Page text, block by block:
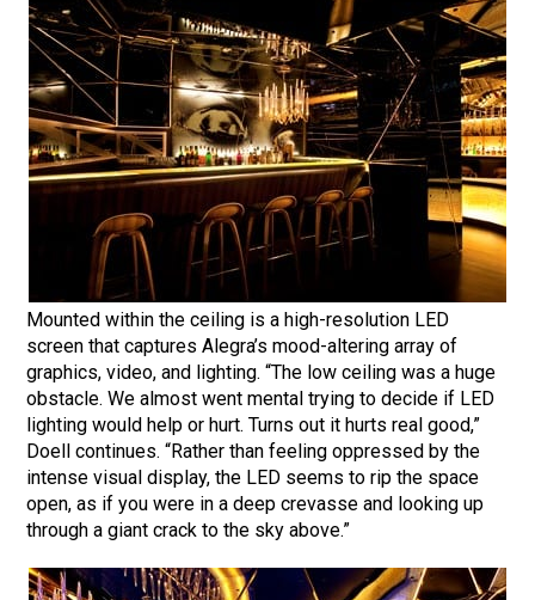
Mounted within the ceiling is a high-resolution LED
screen that captures Alegra’s mood-altering array of
graphics, video, and lighting. “The low ceiling was a huge
obstacle. We almost went mental trying to decide if LED
lighting would help or hurt. Turns out it hurts real good,”
Doell continues. “Rather than feeling oppressed by the
intense visual display, the LED seems to rip the space
open, as if you were in a deep crevasse and looking up
through a giant crack to the sky above.”